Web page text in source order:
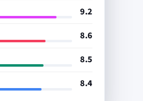
9.2
8.6
8.5
8.4